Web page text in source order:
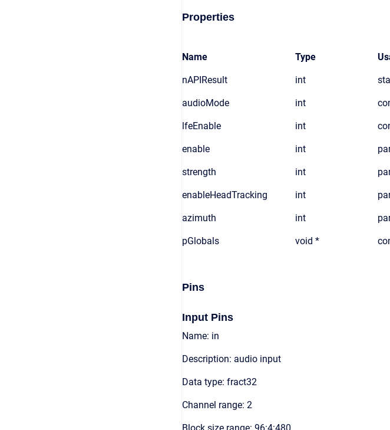
Properties
Name Type
nAPIResult int
audioMode int
lfeEnable int
enable int
strength int
enableHeadTracking int
azimuth int
pGlobals void *
Pins
Input Pins
Name: in
Description: audio input
Data type: fract32
Channel range: 2